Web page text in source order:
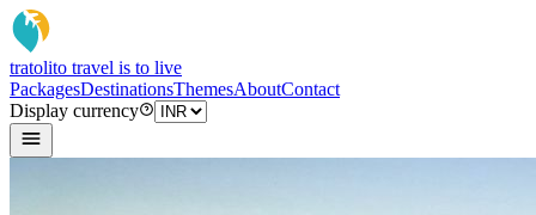
tratolito travel is to live
PackagesDestinationsThemesAboutContact
Display currency